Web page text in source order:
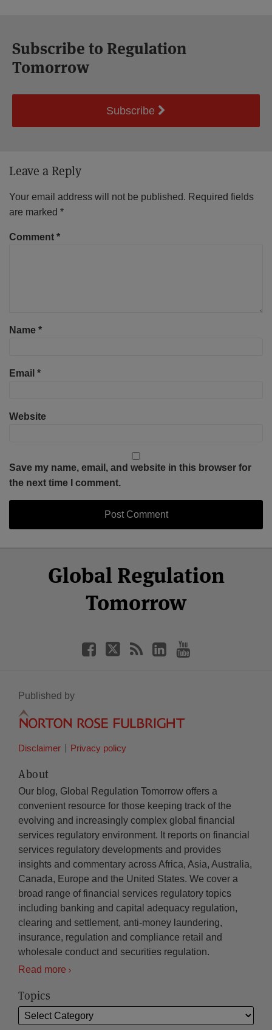
Subscribe to Regulation
Tomorrow
Subscribe
Leave a Reply
Your email address will not be published. Required fields
are marked *
Comment *
Name *
Email *
Website
Save my name, email, and website in this browser for
the next time I comment.
Global Regulation
Tomorrow
Facebook
Twitter
LinkedIn
YouTube
Published by
Disclaimer Privacy policy
About
Our blog, Global Regulation Tomorrow offers a
convenient resource for those keeping track of the
evolving and increasingly complex global financial
services regulatory environment. It reports on financial
services regulatory developments and provides
insights and commentary across Africa, Asia, Australia,
Canada, Europe and the United States. We cover a
broad range of financial services regulatory topics
including banking and capital adequacy regulation,
clearing and settlement, anti-money laundering,
insurance, regulation and compliance retail and
wholesale conduct and securities regulation.
Read more
Topics